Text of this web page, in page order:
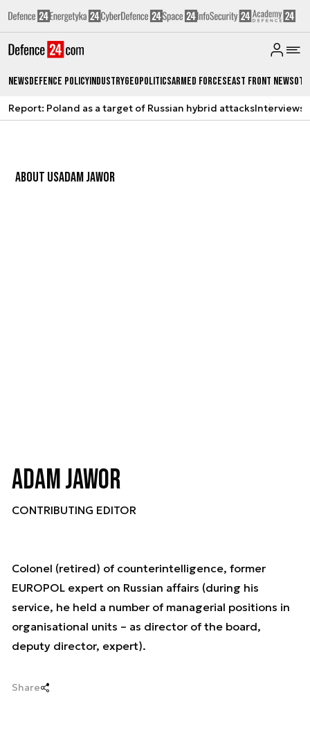
NewsDefence PolicyIndustryGeopoliticsArmed ForcesEast Front News
Report: Poland as a target of Russian hybrid attacksInterviews
ABOUT USADAM JAWOR
Adam Jawor
CONTRIBUTING EDITOR
Colonel (retired) of counterintelligence, former
EUROPOL expert on Russian affairs (during his
service, he held a number of managerial positions in
organisational units – as director of the board,
deputy director, expert).
Share